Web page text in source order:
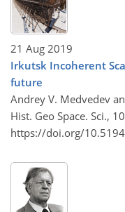
21 Aug 2019
Irkutsk Incoherent
future
Andrey V. Medvedev
Hist. Geo Space. Sci.,
https://doi.org/